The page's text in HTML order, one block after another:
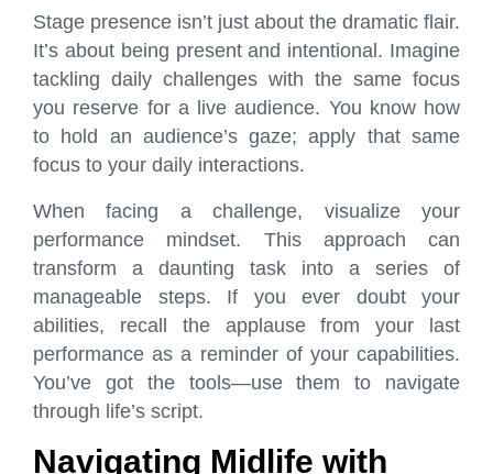
Stage presence isn’t just about the dramatic flair.
It’s about being present and intentional. Imagine
tackling daily challenges with the same focus
you reserve for a live audience. You know how
to hold an audience’s gaze; apply that same
focus to your daily interactions.
When facing a challenge, visualize your
performance mindset. This approach can
transform a daunting task into a series of
manageable steps. If you ever doubt your
abilities, recall the applause from your last
performance as a reminder of your capabilities.
You’ve got the tools—use them to navigate
through life’s script.
Navigating Midlife with